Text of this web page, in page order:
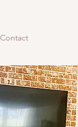
Contact